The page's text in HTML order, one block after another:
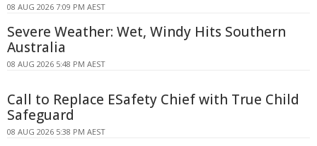
08 AUG 2026 7:09 PM AEST
Severe Weather: Wet, Windy Hits Southern
Australia
08 AUG 2026 5:48 PM AEST
Call to Replace ESafety Chief with True Child
Safeguard
08 AUG 2026 5:38 PM AEST